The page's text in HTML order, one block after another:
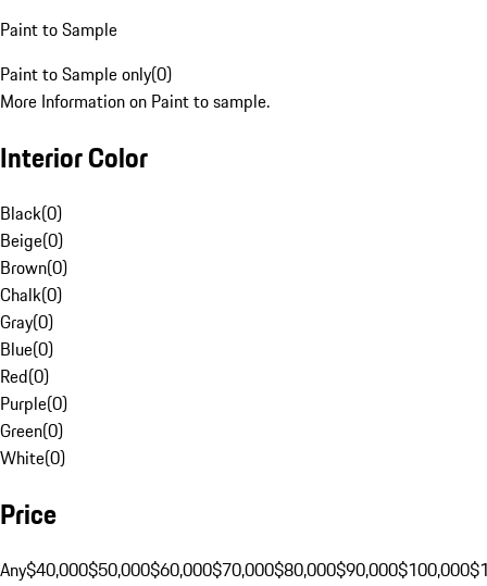
Paint to Sample
Paint to Sample only(0)
More Information on Paint to sample.
Interior Color
Black(0)
Beige(0)
Brown(0)
Chalk(0)
Gray(0)
Blue(0)
Red(0)
Purple(0)
Green(0)
White(0)
Price
Any$40,000$50,000$60,000$70,000$80,000$90,000$100,000